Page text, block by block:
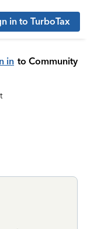
in to TurboTax
in to Community